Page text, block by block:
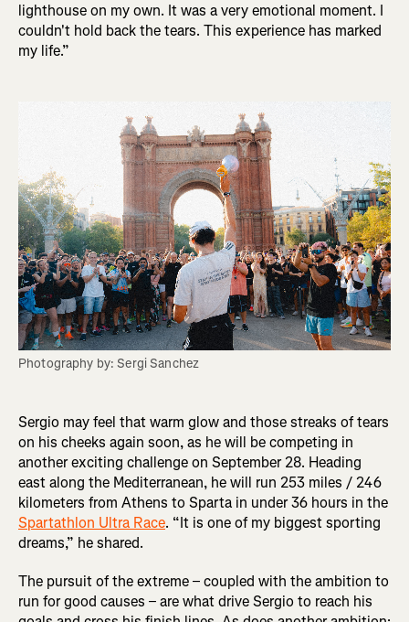
lighthouse on my own. It was a very emotional moment. I
couldn't hold back the tears. This experience has marked
my life.”
Photography by: Sergi Sanchez
Sergio may feel that warm glow and those streaks of tears
on his cheeks again soon, as he will be competing in
another exciting challenge on September 28. Heading
east along the Mediterranean, he will run 253 miles / 246
kilometers from Athens to Sparta in under 36 hours in the
Spartathlon Ultra Race. “It is one of my biggest sporting
dreams,” he shared.
The pursuit of the extreme – coupled with the ambition to
run for good causes – are what drive Sergio to reach his